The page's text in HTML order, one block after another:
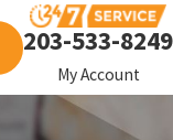
203-533-8249
My Account